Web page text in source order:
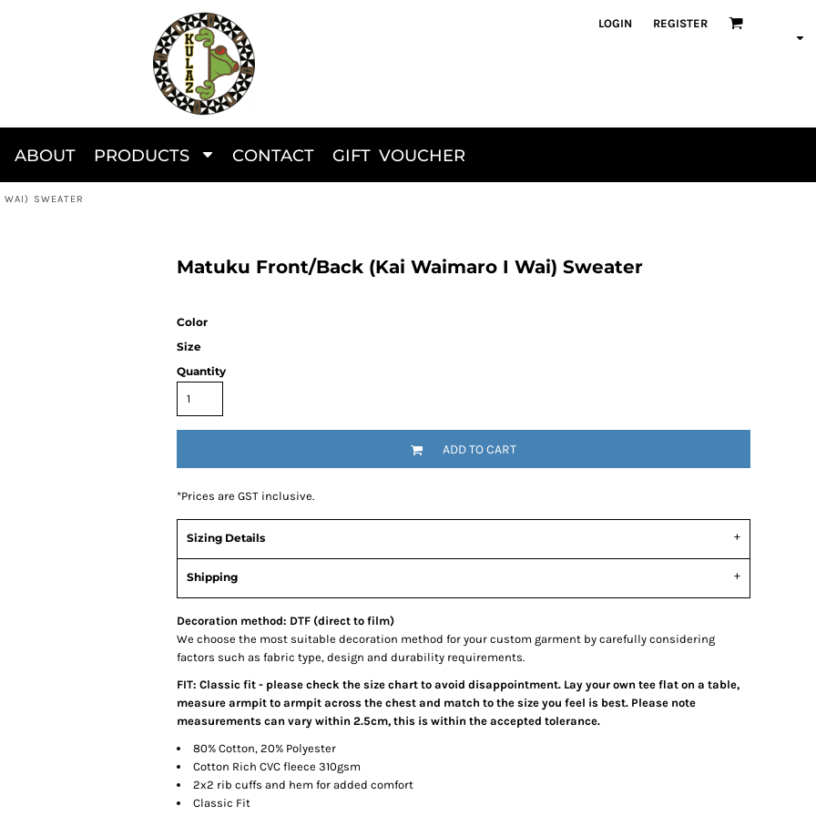
LOGIN REGISTER
ABOUT PRODUCTS CONTACT GIFT VOUCHER
SWEATER
Matuku Front/Back (Kai Waimaro I Wai) Sweater
Color
Size
Quantity
ADD TO CART
*Prices are GST inclusive.
Sizing Details
Shipping
Decoration method: DTF (direct to film)
We choose the most suitable decoration method for your custom garment by carefully considering
factors such as fabric type, design and durability requirements.
FIT: Classic fit - please check the size chart to avoid disappointment. Lay your own tee flat on a table,
measure armpit to armpit across the chest and match to the size you feel is best. Please note
measurements can vary within 2.5cm, this is within the accepted tolerance.
80% Cotton, 20% Polyester
Cotton Rich CVC fleece 310gsm
2x2 rib cuffs and hem for added comfort
Classic Fit